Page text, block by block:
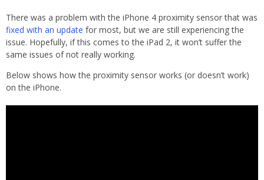
There was a problem with the iPhone 4 proximity sensor that was
fixed with an update for most, but we are still experiencing the
issue. Hopefully, if this comes to the iPad 2, it won’t suffer the
same issues of not really working.
Below shows how the proximity sensor works (or doesn’t work)
on the iPhone.